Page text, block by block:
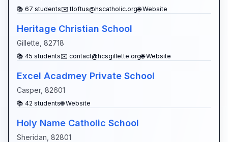
📚 67 students✉️tloftus@hscatholic.org🌐 Website
Heritage Christian School
Gillette 82718
📚 45 students✉️ contact@hcsgillette.org🌐 Website
Excel Acadmey Private School
Casper, 82601
📚 42 students🌐 Website
Holy Name Catholic School
Sheridan 82801